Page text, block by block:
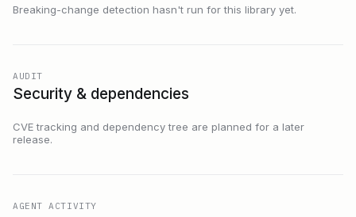
Breaking-change detection hasn't run for this library yet.
AUDIT
Security & dependencies
CVE tracking and dependency tree are planned for a later
release.
AGENT ACTIVITY